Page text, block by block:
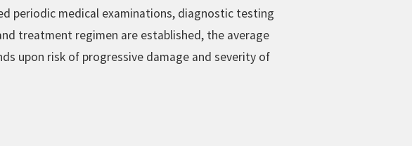
periodic medical examinations, diagnostic testing
treatment regimen are established, the average
upon risk of progressive damage and severity of